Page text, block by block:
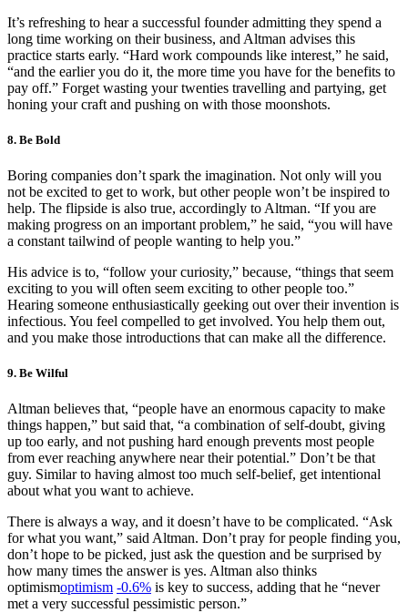
It’s refreshing to hear a successful founder admitting they spend a
long time working on their business, and Altman advises this
practice starts early. “Hard work compounds like interest,” he said,
“and the earlier you do it, the more time you have for the benefits to
pay off.” Forget wasting your twenties travelling and partying, get
honing your craft and pushing on with those moonshots.
8. Be Bold
Boring companies don’t spark the imagination. Not only will you
not be excited to get to work, but other people won’t be inspired to
help. The flipside is also true, accordingly to Altman. “If you are
making progress on an important problem,” he said, “you will have
a constant tailwind of people wanting to help you.”
His advice is to, “follow your curiosity,” because, “things that seem
exciting to you will often seem exciting to other people too.”
Hearing someone enthusiastically geeking out over their invention is
infectious. You feel compelled to get involved. You help them out,
and you make those introductions that can make all the difference.
9. Be Wilful
Altman believes that, “people have an enormous capacity to make
things happen,” but said that, “a combination of self-doubt, giving
up too early, and not pushing hard enough prevents most people
from ever reaching anywhere near their potential.” Don’t be that
guy. Similar to having almost too much self-belief, get intentional
about what you want to achieve.
There is always a way, and it doesn’t have to be complicated. “Ask
for what you want,” said Altman. Don’t pray for people finding you,
don’t hope to be picked, just ask the question and be surprised by
how many times the answer is yes. Altman also thinks
optimismoptimism -0.6% is key to success, adding that he “never
met a very successful pessimistic person.”